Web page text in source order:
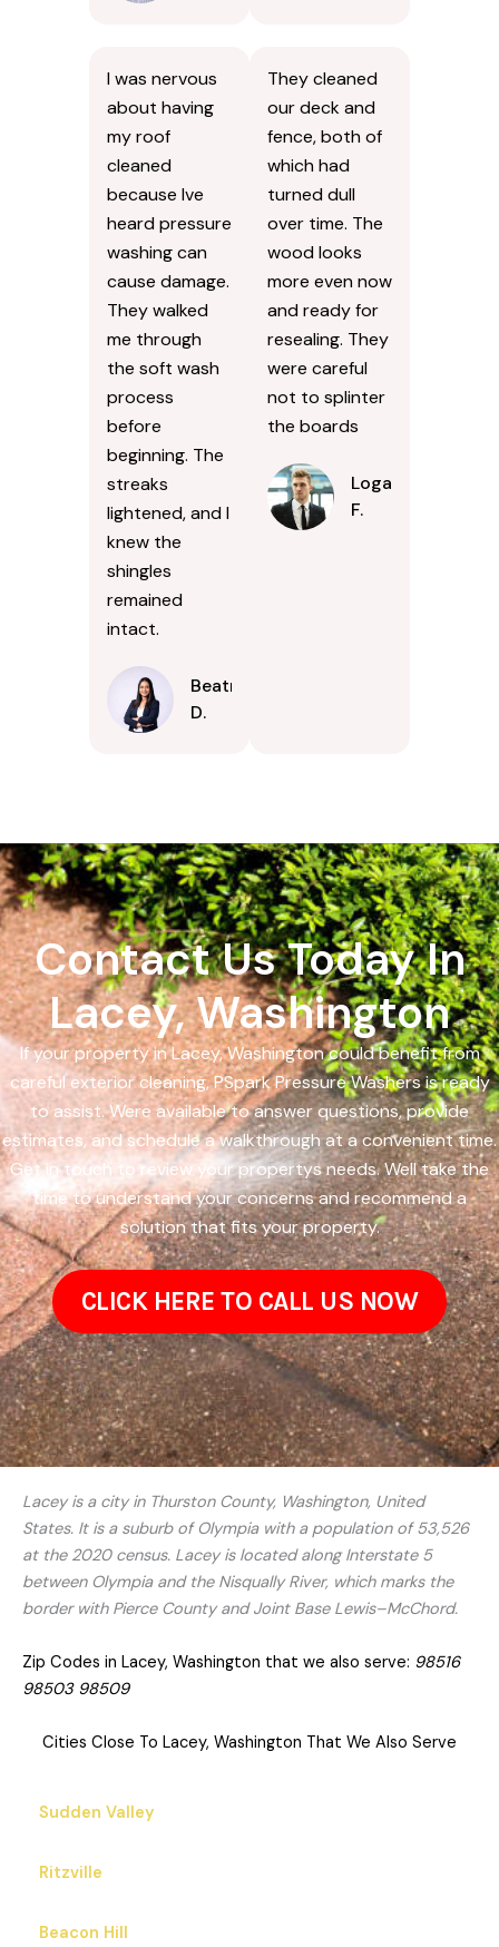
I was nervous
about having
my roof
cleaned
because Ive
heard pressure
washing can
cause damage.
They walked
me through
the soft wash
process
before
beginning. The
streaks
lightened, and I
knew the
shingles
remained
intact.
Beatrice
D.
They cleaned
our deck and
fence, both of
which had
turned dull
over time. The
wood looks
more even now
and ready for
resealing. They
were careful
not to splinter
the boards
Logan
F.
Contact Us Today In
Lacey, Washington
If your property in Lacey, Washington could benefit from
careful exterior cleaning, PSpark Pressure Washers is ready
to assist. Were available to answer questions, provide
estimates, and schedule a walkthrough at a convenient time.
Get in touch to review your propertys needs. Well take the
time to understand your concerns and recommend a
solution that fits your property.
CLICK HERE TO CALL US NOW
Lacey is a city in Thurston County, Washington, United
States. It is a suburb of Olympia with a population of 53,526
at the 2020 census. Lacey is located along Interstate 5
between Olympia and the Nisqually River, which marks the
border with Pierce County and Joint Base Lewis–McChord.
Zip Codes in Lacey, Washington that we also serve: 98516
98503 98509
Cities Close To Lacey, Washington That We Also Serve
Sudden Valley
Ritzville
Beacon Hill